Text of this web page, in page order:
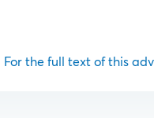
For the full text of this